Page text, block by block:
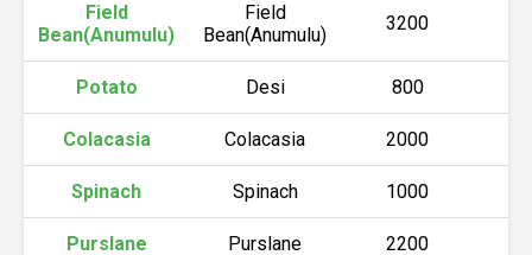
Field
Bean(Anumulu)
Field
Bean(Anumulu)
3200
Potato Desi 800
Colacasia Colacasia 2000
Spinach Spinach 1000
Purslane Purslane 2200